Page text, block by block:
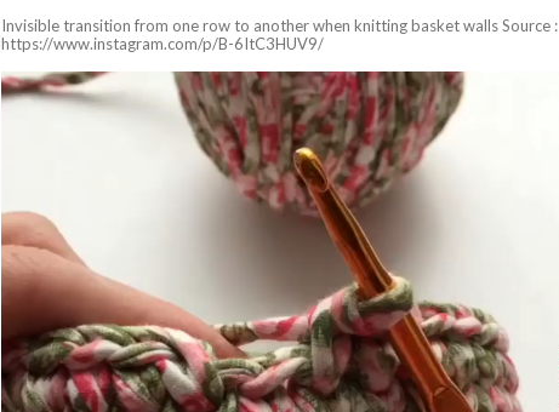
Invisible transition from one row to another when knitting basket walls Source :
https://www.instagram.com/p/B-6ItC3HUV9/